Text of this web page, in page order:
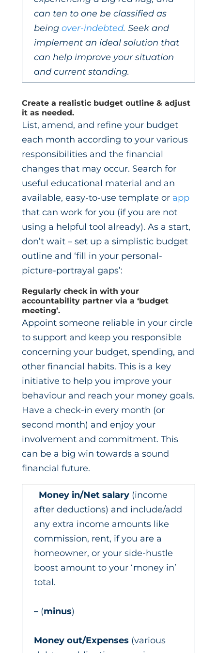
can ten to one be classified as
being over-indebted. Seek and
implement an ideal solution that
can help improve your situation
and current standing.
Create a realistic budget outline & adjust
it as needed.
List, amend, and refine your budget
each month according to your various
responsibilities and the financial
changes that may occur. Search for
useful educational material and an
available, easy-to-use template or app
that can work for you (if you are not
using a helpful tool already). As a start,
don’t wait – set up a simplistic budget
outline and ‘fill in your personal-
picture-portrayal gaps’:
Regularly check in with your
accountability partner via a ‘budget
meeting’.
Appoint someone reliable in your circle
to support and keep you responsible
concerning your budget, spending, and
other financial habits. This is a key
initiative to help you improve your
behaviour and reach your money goals.
Have a check-in every month (or
second month) and enjoy your
involvement and commitment. This
can be a big win towards a sound
financial future.
Money in/Net salary(income
after deductions) and include/add
any extra income amounts like
commission, rent, if you are a
homeowner, or your side-hustle
boost amount to your ‘money in’
total.
–(minus)
Money out/Expenses (various